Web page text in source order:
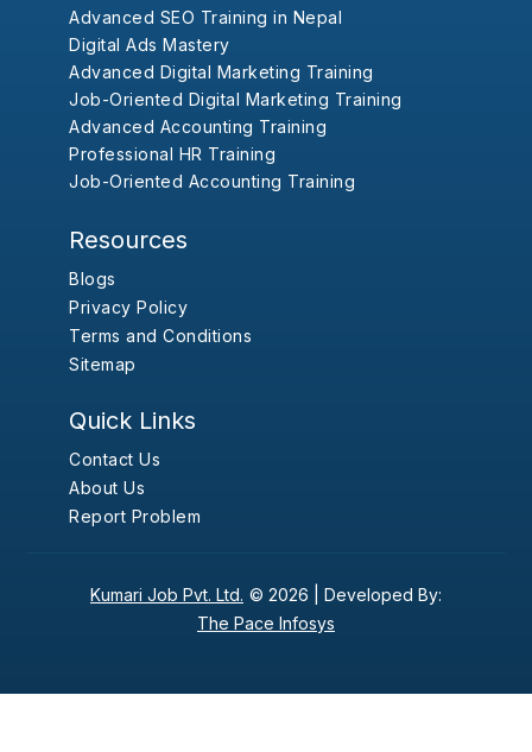
Advanced SEO Training in Nepal
Digital Ads Mastery
Advanced Digital Marketing Training
Job-Oriented Digital Marketing Training
Advanced Accounting Training
Professional HR Training
Job-Oriented Accounting Training
Resources
Blogs
Privacy Policy
Terms and Conditions
Sitemap
Quick Links
Contact Us
About Us
Report Problem
Kumari Job Pvt. Ltd. © 2026 | Developed By:
The Pace Infosys